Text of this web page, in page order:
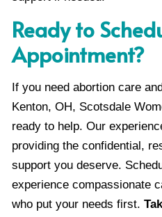
Ready to
Appointment?
If you need abortion care
Kenton, OH, Scotsdale
ready to help. Our
providing the confidential,
support you deserve.
experience compassionate
who put your needs first.